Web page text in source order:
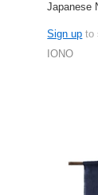
Japanese
Sign up to
IONO